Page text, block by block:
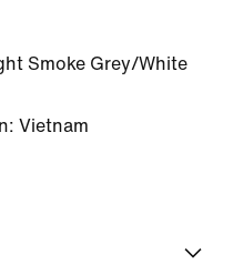
Smoke Grey/White
Vietnam